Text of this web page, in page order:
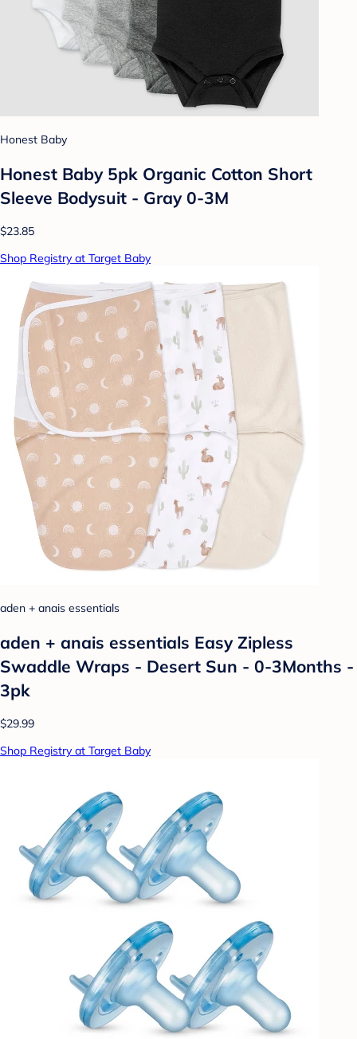
Honest Baby
Honest Baby 5pk Organic Cotton Short
Sleeve Bodysuit - Gray 0-3M
$23.85
Shop Registry at Target Baby
aden + anais essentials
aden + anais essentials Easy Zipless
Swaddle Wraps - Desert Sun - 0-3Months -
3pk
$29.99
Shop Registry at Target Baby